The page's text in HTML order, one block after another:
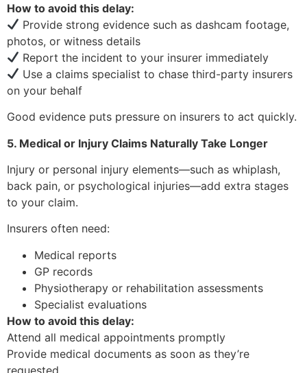
How to avoid this delay:
Provide strong evidence such as dashcam footage,
photos, or witness details
Report the incident to your insurer immediately
Use a claims specialist to chase third-party insurers
on your behalf
Good evidence puts pressure on insurers to act quickly.
5. Medical or Injury Claims Naturally Take Longer
Injury or personal injury elements—such as whiplash,
back pain, or psychological injuries—add extra stages
to your claim.
Insurers often need:
Medical reports
GP records
Physiotherapy or rehabilitation assessments
Specialist evaluations
How to avoid this delay:
Attend all medical appointments promptly
Provide medical documents as soon as they’re
requested